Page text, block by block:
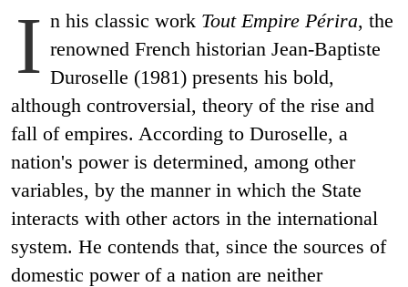
I n his classic work Tout Empire Périra, the
renowned French historian Jean-Baptiste
Duroselle (1981) presents his bold,
although controversial, theory of the rise and
fall of empires. According to Duroselle, a
nation's power is determined, among other
variables, by the manner in which the State
interacts with other actors in the international
system. He contends that, since the sources of
domestic power of a nation are neither